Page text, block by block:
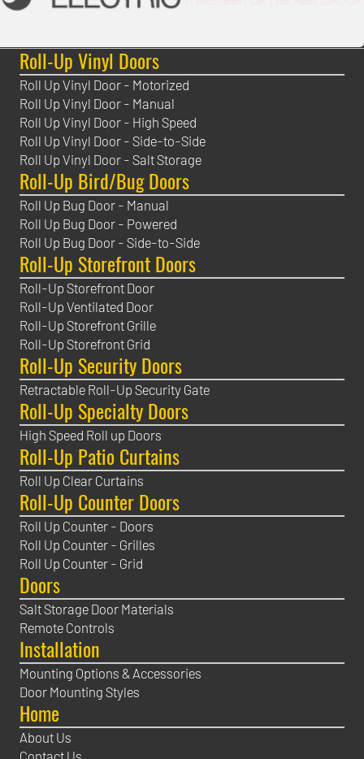
Roll-Up Vinyl Doors
Roll Up Vinyl Door - Motorized
Roll Up Vinyl Door - Manual
Roll Up Vinyl Door - High Speed
Roll Up Vinyl Door - Side-to-Side
Roll Up Vinyl Door - Salt Storage
Roll-Up Bird/Bug Doors
Roll Up Bug Door - Manual
Roll Up Bug Door - Powered
Roll Up Bug Door - Side-to-Side
Roll-Up Storefront Doors
Roll-Up Storefront Door
Roll-Up Ventilated Door
Roll-Up Storefront Grille
Roll-Up Storefront Grid
Roll-Up Security Doors
Retractable Roll-Up Security Gate
Roll-Up Specialty Doors
High Speed Roll up Doors
Roll-Up Patio Curtains
Roll Up Clear Curtains
Roll-Up Counter Doors
Roll Up Counter - Doors
Roll Up Counter - Grilles
Roll Up Counter - Grid
Doors
Salt Storage Door Materials
Remote Controls
Installation
Mounting Options & Accessories
Door Mounting Styles
Home
About Us